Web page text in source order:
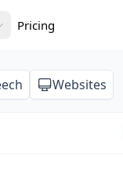
Pricing
Websites